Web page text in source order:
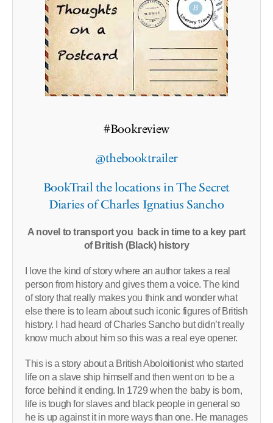
#Bookreview
@thebooktrailer
BookTrail the locations in The Secret
Diaries of Charles Ignatius Sancho
A novel to transport you back in time to a key part
of British (Black) history
I love the kind of story where an author takes a real
person from history and gives them a voice. The kind
of story that really makes you think and wonder what
else there is to learn about such iconic figures of British
history. I had heard of Charles Sancho but didn’t really
know much about him so this was a real eye opener.
This is a story about a British Aboloitionist who started
life on a slave ship himself and then went on to be a
force behind it ending. In 1729 when the baby is born,
life is tough for slaves and black people in general so
he is up against it in more ways than one. He manages